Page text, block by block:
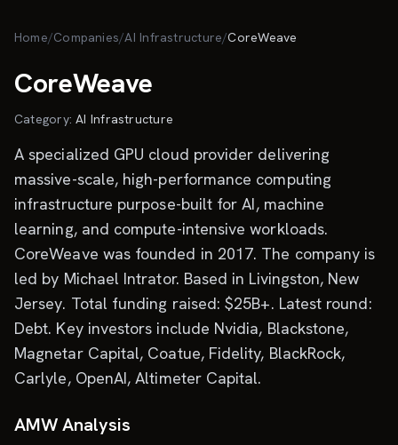
Home/Companies/AI Infrastructure/CoreWeave
CoreWeave
Category:AI Infrastructure
A specialized GPU cloud provider delivering
massive-scale, high-performance computing
infrastructure purpose-built for AI, machine
learning, and compute-intensive workloads.
CoreWeave was founded in 2017. The company is
led by Michael Intrator. Based in Livingston, New
Jersey. Total funding raised: $25B+. Latest round:
Debt. Key investors include Nvidia, Blackstone,
Magnetar Capital, Coatue, Fidelity, BlackRock,
Carlyle, OpenAI, Altimeter Capital.
AMW Analysis